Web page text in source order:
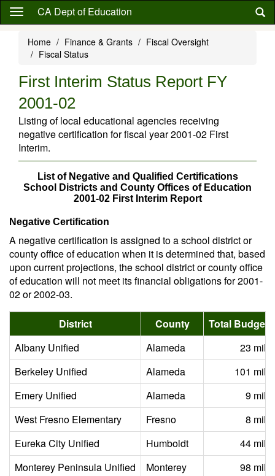
Skip
content
CA Dept of Education
Home Finance & Grants
Fiscal Oversight
Fiscal Status
First Interim Status Report FY
2001-02
Listing of local educational agencies receiving
negative certification for fiscal year 2001-02 First
Interim.
List of Negative and Qualified Certifications
School Districts and County Offices of Education
2001-02 First Interim Report
Negative Certification
A negative certification is assigned to a school district or
county office of education when it is determined that, based
upon current projections, the school district or county office
of education will not meet its financial obligations for 2001-
02 or 2002-03.
District County
Total Budget
Albany Unified
Alameda
23
Berkeley Unified
Alameda
101
Emery Unified
Alameda
9
West Fresno Elementary
Fresno
8
Eureka City Unified
Humboldt
44
Monterey Peninsula Unified
Monterey
98